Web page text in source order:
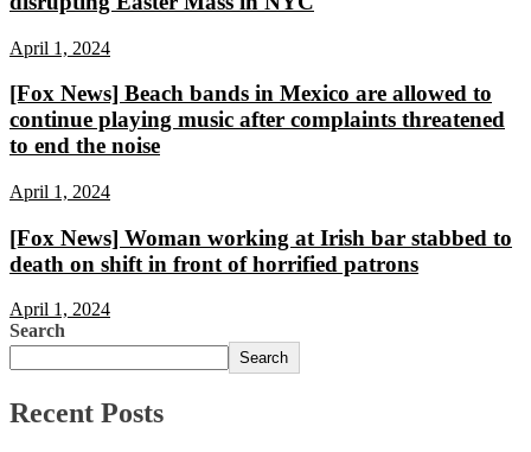
April 1, 2024
[Fox News] Beach bands in Mexico are allowed to
continue playing music after complaints threatened
to end the noise
April 1, 2024
[Fox News] Woman working at Irish bar stabbed to
death on shift in front of horrified patrons
April 1, 2024
Search
Search
Recent Posts